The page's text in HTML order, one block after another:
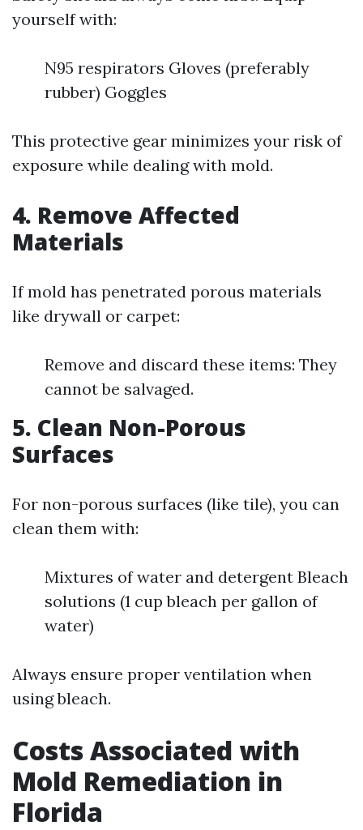
yourself with:
N95 respirators Gloves (preferably
rubber) Goggles
This protective gear minimizes your risk of
exposure while dealing with mold.
4. Remove Affected
Materials
If mold has penetrated porous materials
like drywall or carpet:
Remove and discard these items: They
cannot be salvaged.
5. Clean Non-Porous
Surfaces
For non-porous surfaces (like tile), you can
clean them with:
Mixtures of water and detergent Bleach
solutions (1 cup bleach per gallon of
water)
Always ensure proper ventilation when
using bleach.
Costs Associated with
Mold Remediation in
Florida